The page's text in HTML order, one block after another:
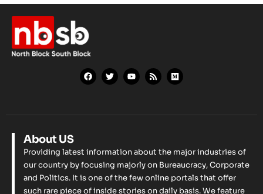
About US
Providing latest information about the major industries of
our country by focusing majorly on Bureaucracy, Corporate
and Politics. It is one of the few online portals that offer
such rare piece of inside stories on daily basis. We feature